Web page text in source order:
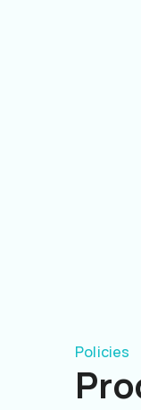
Policies